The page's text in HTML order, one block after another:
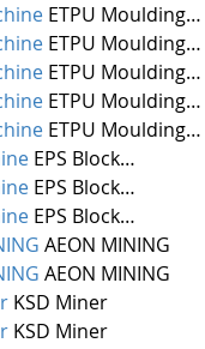
ETPU Moulding…
ETPU Moulding…
ETPU Moulding…
ETPU Moulding…
ETPU Moulding…
EPS Block…
EPS Block…
EPS Block…
AEON MINING
AEON MINING
KSD Miner
KSD Miner